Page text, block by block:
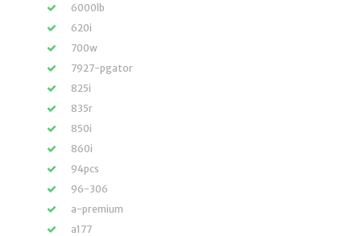
6000lb
620i
700w
7927-pgator
825i
835r
850i
860i
94pcs
96-306
a-premium
a177